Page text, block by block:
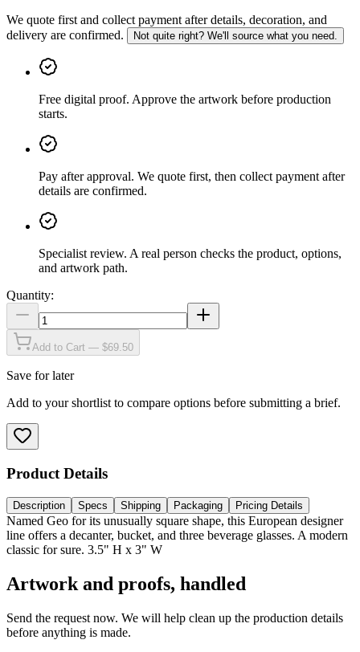
We quote first and collect payment after details, decoration, and
delivery are confirmed.
Not quite right? We'll source what you need.
Free digital proof. Approve the artwork before production
starts.
Pay after approval. We quote first, then collect payment after
details are confirmed.
Specialist review. A real person checks the product, options,
and artwork path.
Quantity:
Add to Cart — $69.50
Save for later
Add to your shortlist to compare options before submitting a brief.
Product Details
Description Specs Shipping Packaging Pricing Details
Named Geo for its unusually square shape, this European designer
line offers a decanter, bucket, and three beverage glasses. A modern
classic for sure. 3.5" H x 3" W
Artwork and proofs, handled
Send the request now. We will help clean up the production details
before anything is made.